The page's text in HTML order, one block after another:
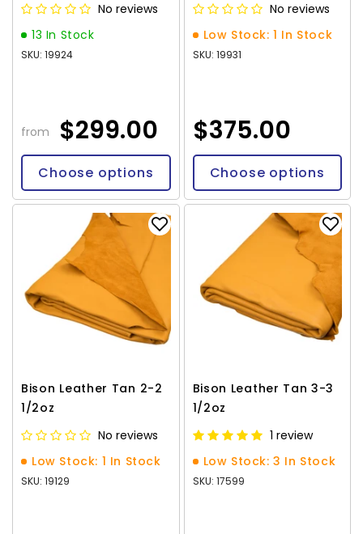
No reviews
13 In Stock
SKU: 19924
from $299.00
Choose options
No reviews
Low Stock: 1 In Stock
SKU: 19931
$375.00
Choose options
Bison Leather Tan 2-2
1/2oz
No reviews
Low Stock: 1 In Stock
SKU: 19129
Bison Leather Tan 3-3
1/2oz
1 review
Low Stock: 3 In Stock
SKU: 17599